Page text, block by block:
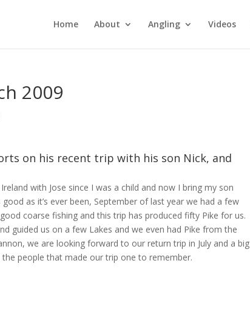
Home About Angling Videos
2009
on his recent trip with his son Nick, and
with Jose since I was a child and now I bring my son
good as it’s ever been, September of last year we had a few
coarse fishing and this trip has produced fifty Pike for us.
guided us on a few Lakes and we even had Pike from the
we are looking forward to our return trip in July and a big
people that made our trip one to remember.